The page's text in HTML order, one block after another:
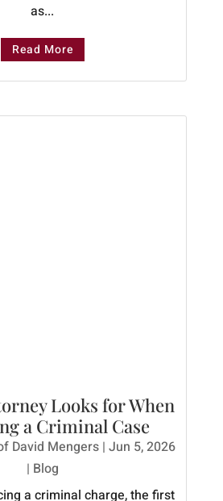
as...
Read More
Looks for When
a Criminal Case
David Mengers |Jun 5, 2026
| Blog
a criminal charge, the first